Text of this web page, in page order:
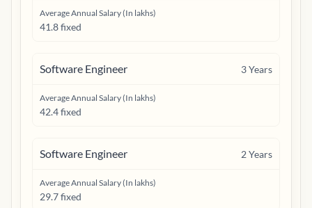
Average Annual Salary (In lakhs)
41.8 fixed
Software Engineer 3Years
Average Annual Salary (In lakhs)
42.4 fixed
Software Engineer 2Years
Average Annual Salary (In lakhs)
29.7 fixed